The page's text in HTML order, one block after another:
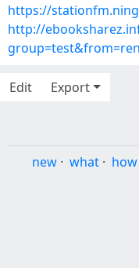
https://
http://
Edit
Export
new · what · how